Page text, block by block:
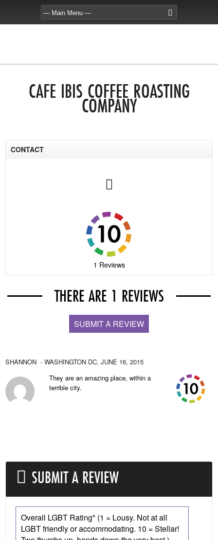
CAFE IBIS COFFEE ROASTING
COMPANY
CONTACT
1 Reviews
THERE ARE 1 REVIEWS
SUBMIT A REVIEW
SHANNON - WASHINGTON DC, JUNE 16, 2015
They are an amazing place, within a
terrible city.
SUBMIT A REVIEW